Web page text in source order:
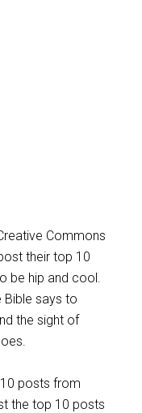
Commons
their top 10
be hip and cool.
Bible says to
the sight of
posts from
the top 10 posts